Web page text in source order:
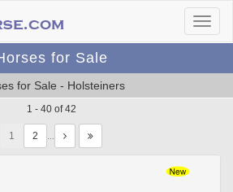
for Sale
for Sale - Holsteiners
1 - 40 of 42
1 …